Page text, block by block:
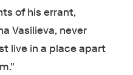
of his errant,
Vasilieva, never
live in a place apart